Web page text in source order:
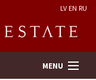
LV EN RU
MENU